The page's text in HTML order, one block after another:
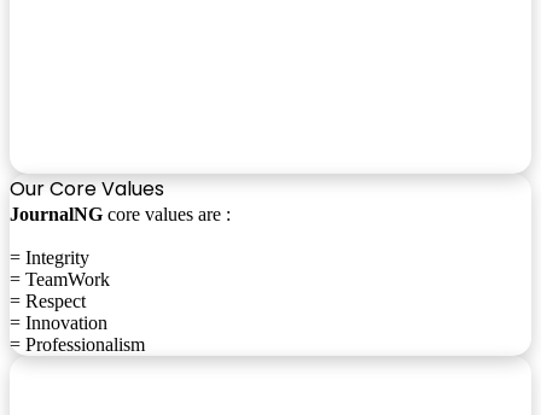
Our Core Values
JournalNG core values are :
= Integrity
= TeamWork
= Respect
= Innovation
= Professionalism